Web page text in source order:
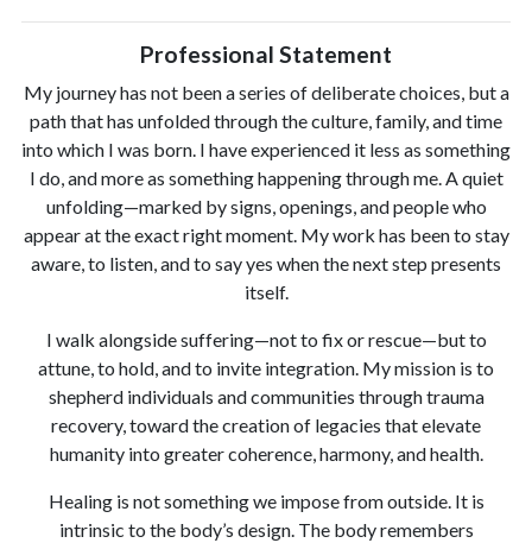
Professional Statement
My journey has not been a series of deliberate choices, but a
path that has unfolded through the culture, family, and time
into which I was born. I have experienced it less as something
I do, and more as something happening through me. A quiet
unfolding—marked by signs, openings, and people who
appear at the exact right moment. My work has been to stay
aware, to listen, and to say yes when the next step presents
itself.
I walk alongside suffering—not to fix or rescue—but to
attune, to hold, and to invite integration. My mission is to
shepherd individuals and communities through trauma
recovery, toward the creation of legacies that elevate
humanity into greater coherence, harmony, and health.
Healing is not something we impose from outside. It is
intrinsic to the body’s design. The body remembers